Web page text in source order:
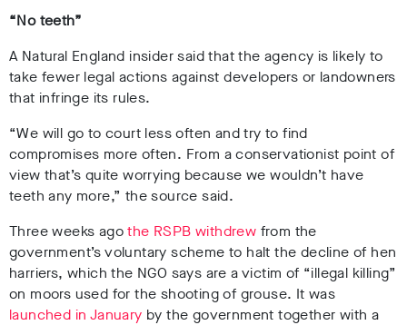
“No teeth”
A Natural England insider said that the agency is likely to
take fewer legal actions against developers or landowners
that infringe its rules.
“We will go to court less often and try to find
compromises more often. From a conservationist point of
view that’s quite worrying because we wouldn’t have
teeth any more,” the source said.
Three weeks agothe RSPB withdrew from the
government’s voluntary scheme to halt the decline of hen
harriers, which the NGO says are a victim of “illegal killing”
on moors used for the shooting of grouse. It was
launched in January by the government together with a